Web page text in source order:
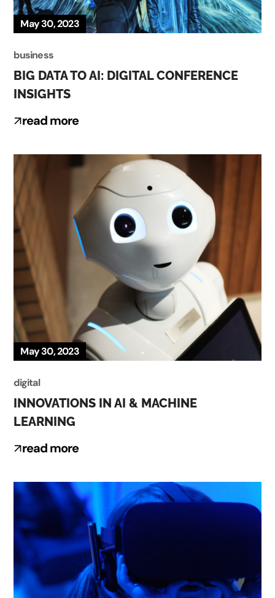
May 30, 2023
business
BIG DATA TO AI: DIGITAL CONFERENCE
INSIGHTS
read more
May 30, 2023
digital
INNOVATIONS IN AI & MACHINE
LEARNING
read more